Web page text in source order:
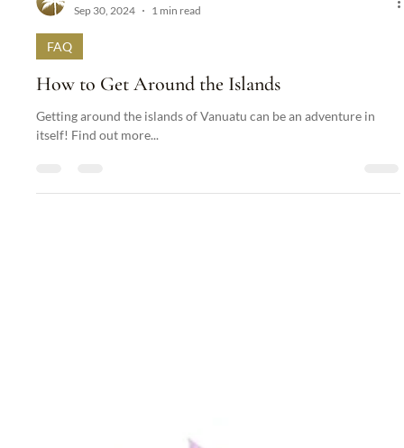
Sep 30, 2024
How to Get Around the Islands
Getting around the islands of Vanuatu can be an adventure in